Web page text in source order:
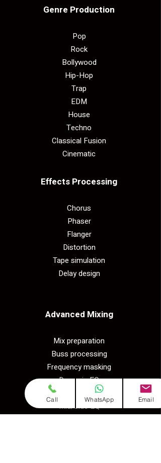
Genre Production​
Pop
Rock
Bollywood
Hip-Hop
Trap
EDM
House
Techno
Classical Fusion
Cinematic
Effects Processing
Chorus
Phaser
Flanger
Distortion
Tape simulation
Delay design
Advanced Mixing​
Mix preparation
Buss processing
Frequency masking
Dynamic EQ
Multiband compression
Mid/Side EQ
Call WhatsApp Email